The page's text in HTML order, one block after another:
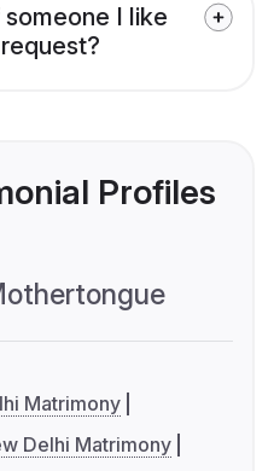
I like
Profiles
Matrimony
Delhi Matrimony